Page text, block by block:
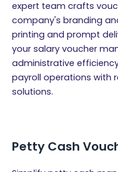
expert team crafts
company's branding
printing and prompt
your salary voucher
administrative
payroll operations with
solutions.
Petty Cash